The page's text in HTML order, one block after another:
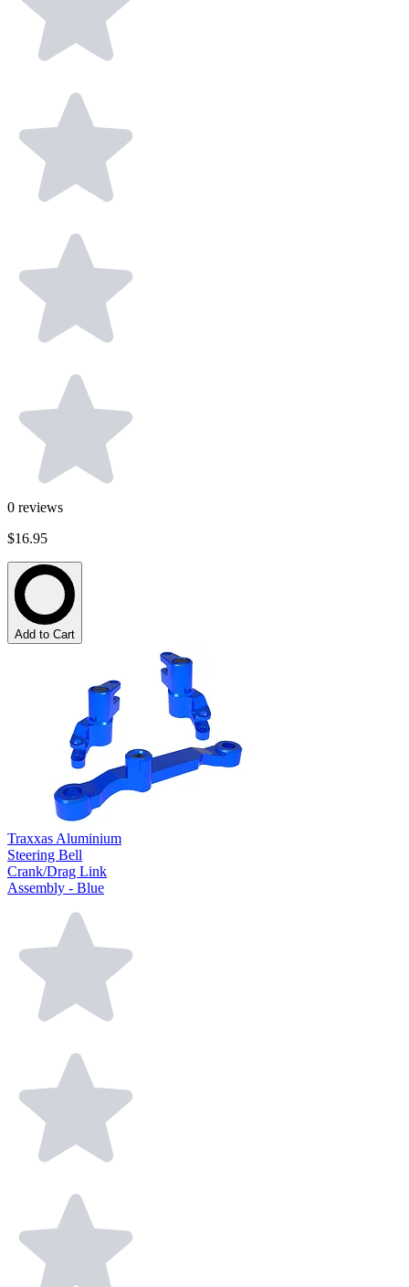
0 reviews
$16.95
Add to Cart
Traxxas Aluminium
Steering Bell
Crank/Drag Link
Assembly - Blue